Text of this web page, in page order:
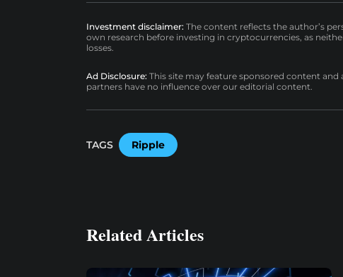
Investment disclaimer: The content reflects the author’s
own research before investing in cryptocurrencies, as
losses.
Ad Disclosure: This site may feature sponsored content and
partners have no influence over our editorial content.
TAGS Ripple
Related Articles